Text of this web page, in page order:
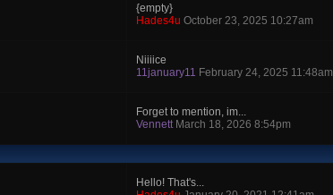
{empty}
Hades4u October 23, 2025 10:27am
Niiiice
11january11 February 24, 2025 11:48am
Forget to mention, im...
Vennett March 18, 2026 8:54pm
Hello! That's...